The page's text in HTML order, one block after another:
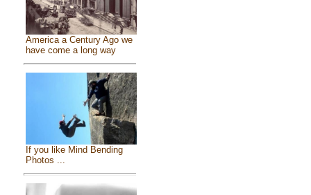
America a Century Ago we
have come a long way
If you like Mind Bending
Photos ...